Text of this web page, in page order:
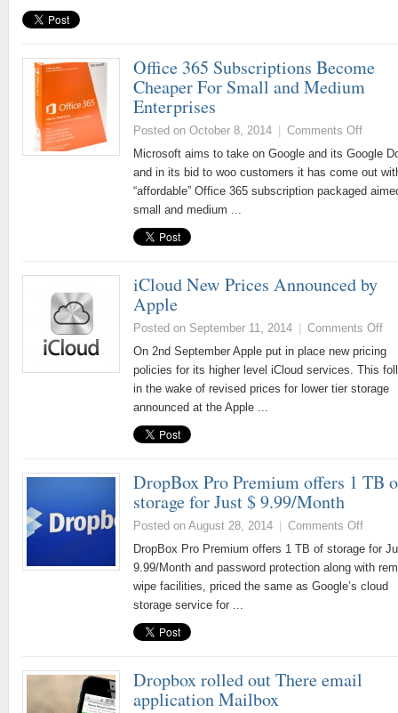
Office 365 Subscriptions Become
Cheaper For Small and Medium
Enterprises
Posted on October 8, 2014
Comments Off
Microsoft aims to take on Google and its Google
and in its bid to woo customers it has come out
“affordable” Office 365 subscription packaged
small and medium ...
iCloud New Prices Announced by
Apple
Posted on September 11, 2014
Comments Off
On 2nd September Apple put in place new pricing
policies for its higher level iCloud services. This
in the wake of revised prices for lower tier storage
announced at the Apple ...
DropBox Pro Premium offers 1 TB
storage for Just $ 9.99/Month
Posted on August 28, 2014
Comments Off
DropBox Pro Premium offers 1 TB of storage for
9.99/Month and password protection along with
wipe facilities, priced the same as Google’s cloud
storage service for ...
Dropbox rolled out There email
application Mailbox